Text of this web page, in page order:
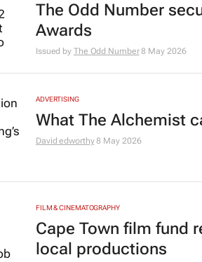
The Odd Number
Awards
Issued by The Odd Number 8 May 2026
ADVERTISING
What The Alchemist
David edworthy 8 May 2026
FILM & CINEMATOGRAPHY
Cape Town film fund
local productions